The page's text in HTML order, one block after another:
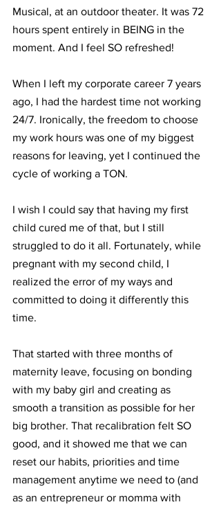
Musical, at an outdoor theater. It was 72
hours spent entirely in BEING in the
moment. And I feel SO refreshed!
When I left my corporate career 7 years
ago, I had the hardest time not working
24/7. Ironically, the freedom to choose
my work hours was one of my biggest
reasons for leaving, yet I continued the
cycle of working a TON.
I wish I could say that having my first
child cured me of that, but I still
struggled to do it all. Fortunately, while
pregnant with my second child, I
realized the error of my ways and
committed to doing it differently this
time.
That started with three months of
maternity leave, focusing on bonding
with my baby girl and creating as
smooth a transition as possible for her
big brother. That recalibration felt SO
good, and it showed me that we can
reset our habits, priorities and time
management anytime we need to (and
as an entrepreneur or momma with